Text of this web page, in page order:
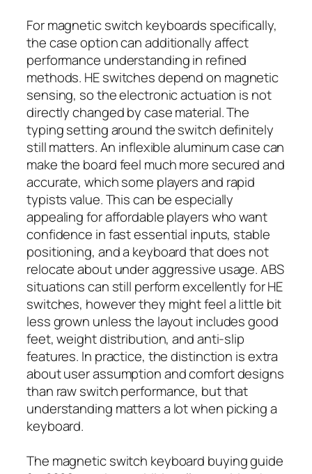
For magnetic switch keyboards specifically,
the case option can additionally affect
performance understanding in refined
methods. HE switches depend on magnetic
sensing, so the electronic actuation is not
directly changed by case material. The
typing setting around the switch definitely
still matters. An inflexible aluminum case can
make the board feel much more secured and
accurate, which some players and rapid
typists value. This can be especially
appealing for affordable players who want
confidence in fast essential inputs, stable
positioning, and a keyboard that does not
relocate about under aggressive usage. ABS
situations can still perform excellently for HE
switches, however they might feel a little bit
less grown unless the layout includes good
feet, weight distribution, and anti-slip
features. In practice, the distinction is extra
about user assumption and comfort designs
than raw switch performance, but that
understanding matters a lot when picking a
keyboard.
The magnetic switch keyboard buying guide